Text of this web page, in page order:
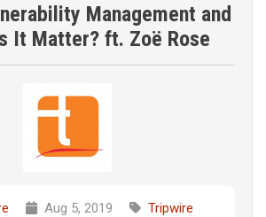
Management and
It Matter? ft. Zoë Rose
Aug 5, 2019 Tripwire